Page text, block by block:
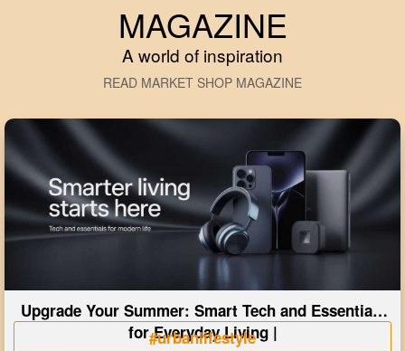
MAGAZINE
A world of inspiration
READ MARKET SHOP MAGAZINE
Upgrade Your Summer: Smart Tech and Essentials
for Everyday Living |
#urbanlifestyle